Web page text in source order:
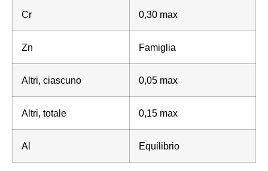
Cr 0,30 max
Zn Famiglia
Altri, ciascuno 0,05 max
Altri, totale 0,15 max
Al Equilibrio